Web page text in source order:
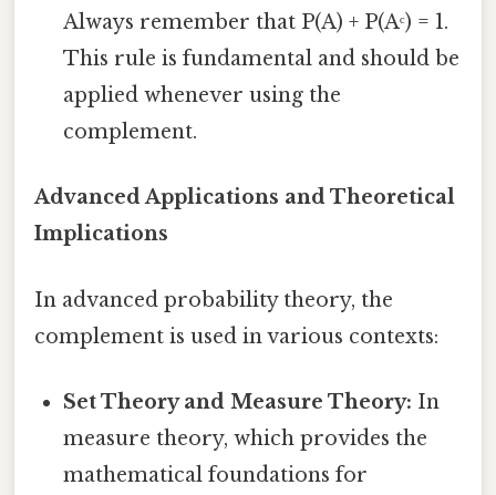
Always remember that P(A) + P(Aᶜ) = 1.
This rule is fundamental and should be
applied whenever using the
complement.
Advanced Applications and Theoretical
Implications
In advanced probability theory, the
complement is used in various contexts:
Set Theory and Measure Theory: In
measure theory, which provides the
mathematical foundations for